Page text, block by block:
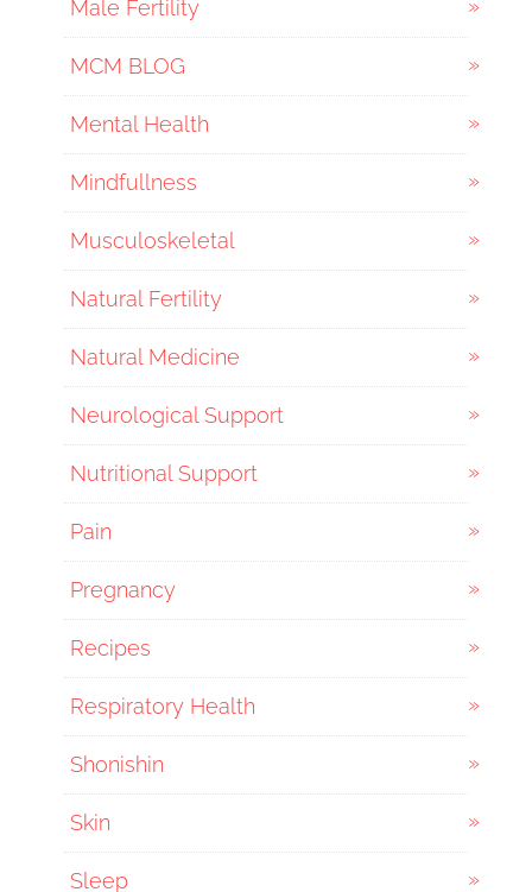
Male Fertility
MCM BLOG
Mental Health
Mindfullness
Musculoskeletal
Natural Fertility
Natural Medicine
Neurological Support
Nutritional Support
Pain
Pregnancy
Recipes
Respiratory Health
Shonishin
Skin
Sleep